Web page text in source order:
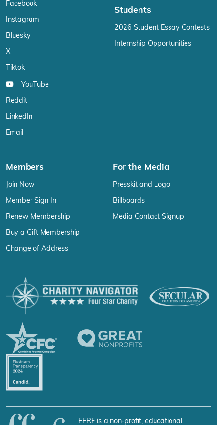
Facebook
Instagram
Bluesky
X
Tiktok
YouTube
Reddit
LinkedIn
Email
Students
2026 Student Essay Contests
Internship Opportunities
Members
Join Now
Member Sign In
Renew Membership
Buy a Gift Membership
Change of Address
For the Media
Presskit and Logo
Billboards
Media Contact Signup
FFRF is a non-profit, educational